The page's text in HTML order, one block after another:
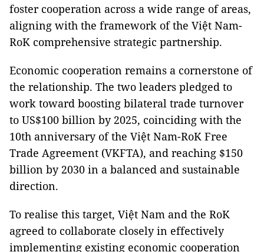
foster cooperation across a wide range of areas,
aligning with the framework of the Việt Nam-
RoK comprehensive strategic partnership.
Economic cooperation remains a cornerstone of
the relationship. The two leaders pledged to
work toward boosting bilateral trade turnover
to US$100 billion by 2025, coinciding with the
10th anniversary of the Việt Nam-RoK Free
Trade Agreement (VKFTA), and reaching $150
billion by 2030 in a balanced and sustainable
direction.
To realise this target, Việt Nam and the RoK
agreed to collaborate closely in effectively
implementing existing economic cooperation